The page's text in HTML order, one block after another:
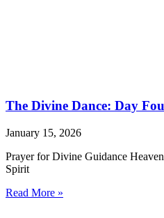
The Divine Dance: Day
January 15, 2026
Prayer for Divine Guidance
Spirit
Read More »